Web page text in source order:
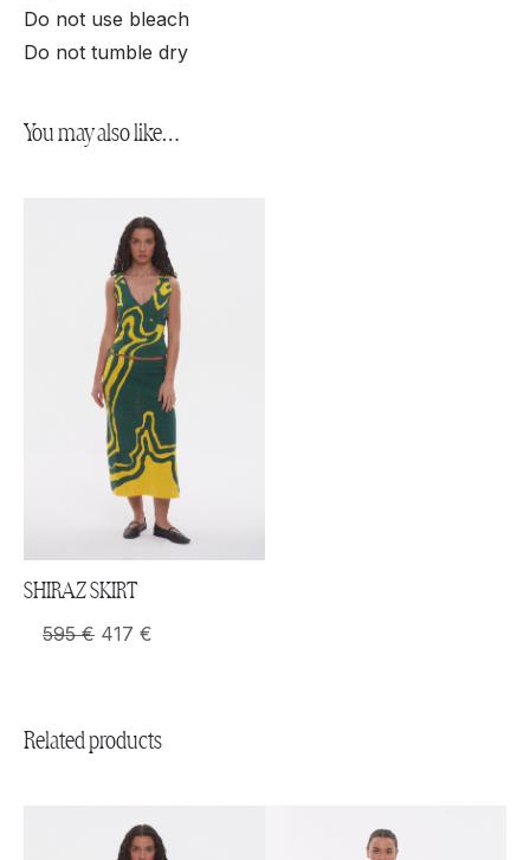
Do not use bleach
Do not tumble dry
You may also like…
SHIRAZ SKIRT
595€ 417 €
Related products